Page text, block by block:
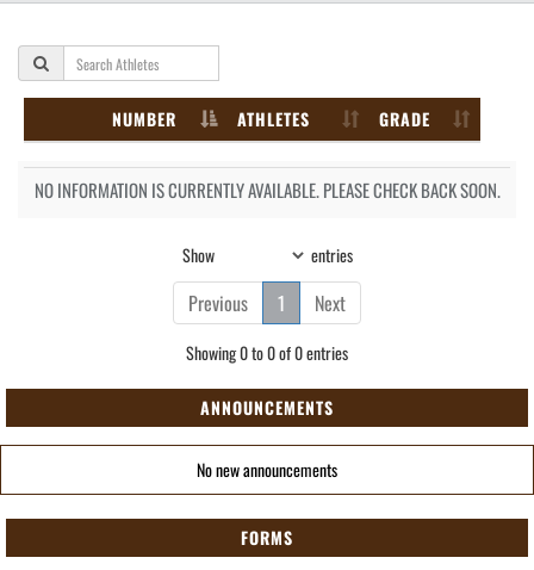
NUMBER ATHLETES GRADE
NO INFORMATION IS CURRENTLY AVAILABLE. PLEASE CHECK BACK SOON.
Show entries
Previous 1 Next
Showing 0 to 0 of 0 entries
ANNOUNCEMENTS
No new announcements
FORMS